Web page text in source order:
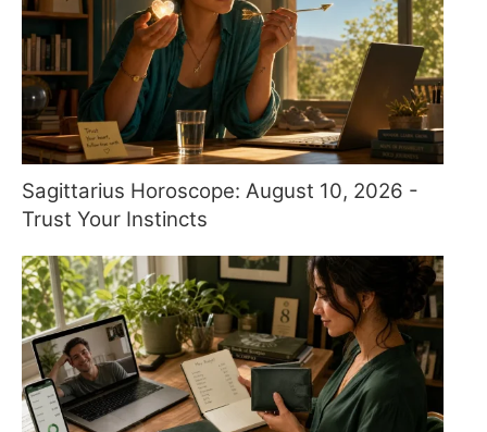
Sagittarius Horoscope: August 10, 2026 -
Trust Your Instincts